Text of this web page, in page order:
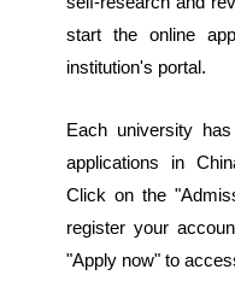
start the online
institution's portal.
Each university
applications in
Click on the
register your
"Apply now" to